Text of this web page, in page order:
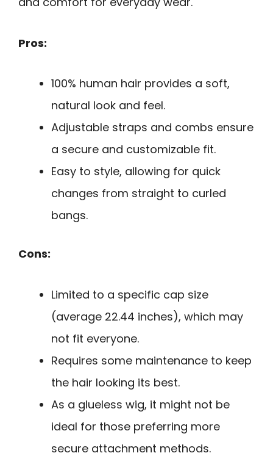
Pros:
100% human hair provides a soft,
natural look and feel.
Adjustable straps and combs ensure
a secure and customizable fit.
Easy to style, allowing for quick
changes from straight to curled
bangs.
Cons:
Limited to a specific cap size
(average 22.44 inches), which may
not fit everyone.
Requires some maintenance to keep
the hair looking its best.
As a glueless wig, it might not be
ideal for those preferring more
secure attachment methods.